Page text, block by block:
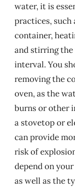
water, it is
practices, such
container,
and stirring the
interval. You
removing the
oven, as the
burns or other
a stovetop or
can provide
risk of
depend on
as well as the